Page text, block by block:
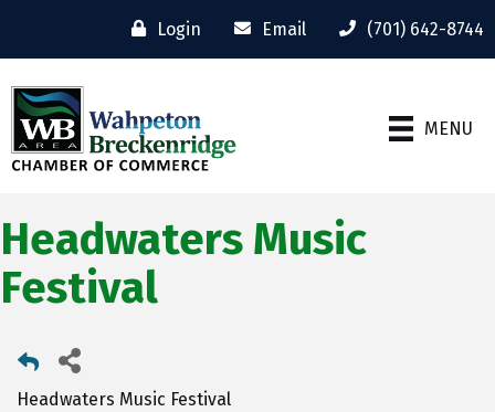
Login Email (701) 642-8744
MENU
Headwaters Music
Festival
Headwaters Music Festival